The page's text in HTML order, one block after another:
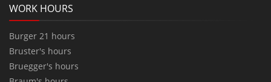
WORK HOURS
Burger 21 hours
Bruster's hours
Bruegger's hours